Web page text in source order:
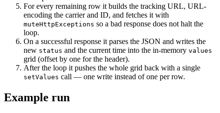
For every remaining row it builds the tracking URL, URL-
encoding the carrier and ID, and fetches it with
muteHttpExceptions so a bad response does not halt the
loop.
On a successful response it parses the JSON and writes the
new status and the current time into the in-memory values
grid (offset by one for the header).
After the loop it pushes the whole grid back with a single
setValues call — one write instead of one per row.
Example run